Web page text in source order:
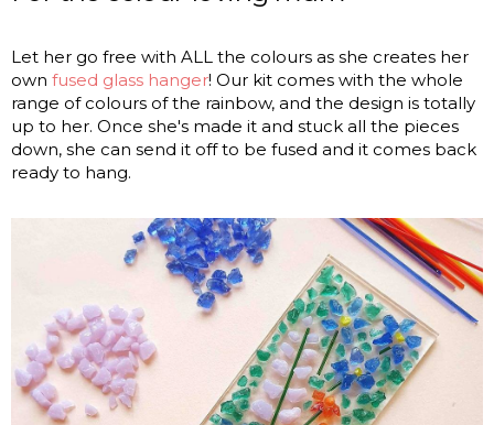
Let her go free with ALL the colours as she creates her
own fused glass hanger! Our kit comes with the whole
range of colours of the rainbow, and the design is totally
up to her. Once she's made it and stuck all the pieces
down, she can send it off to be fused and it comes back
ready to hang.